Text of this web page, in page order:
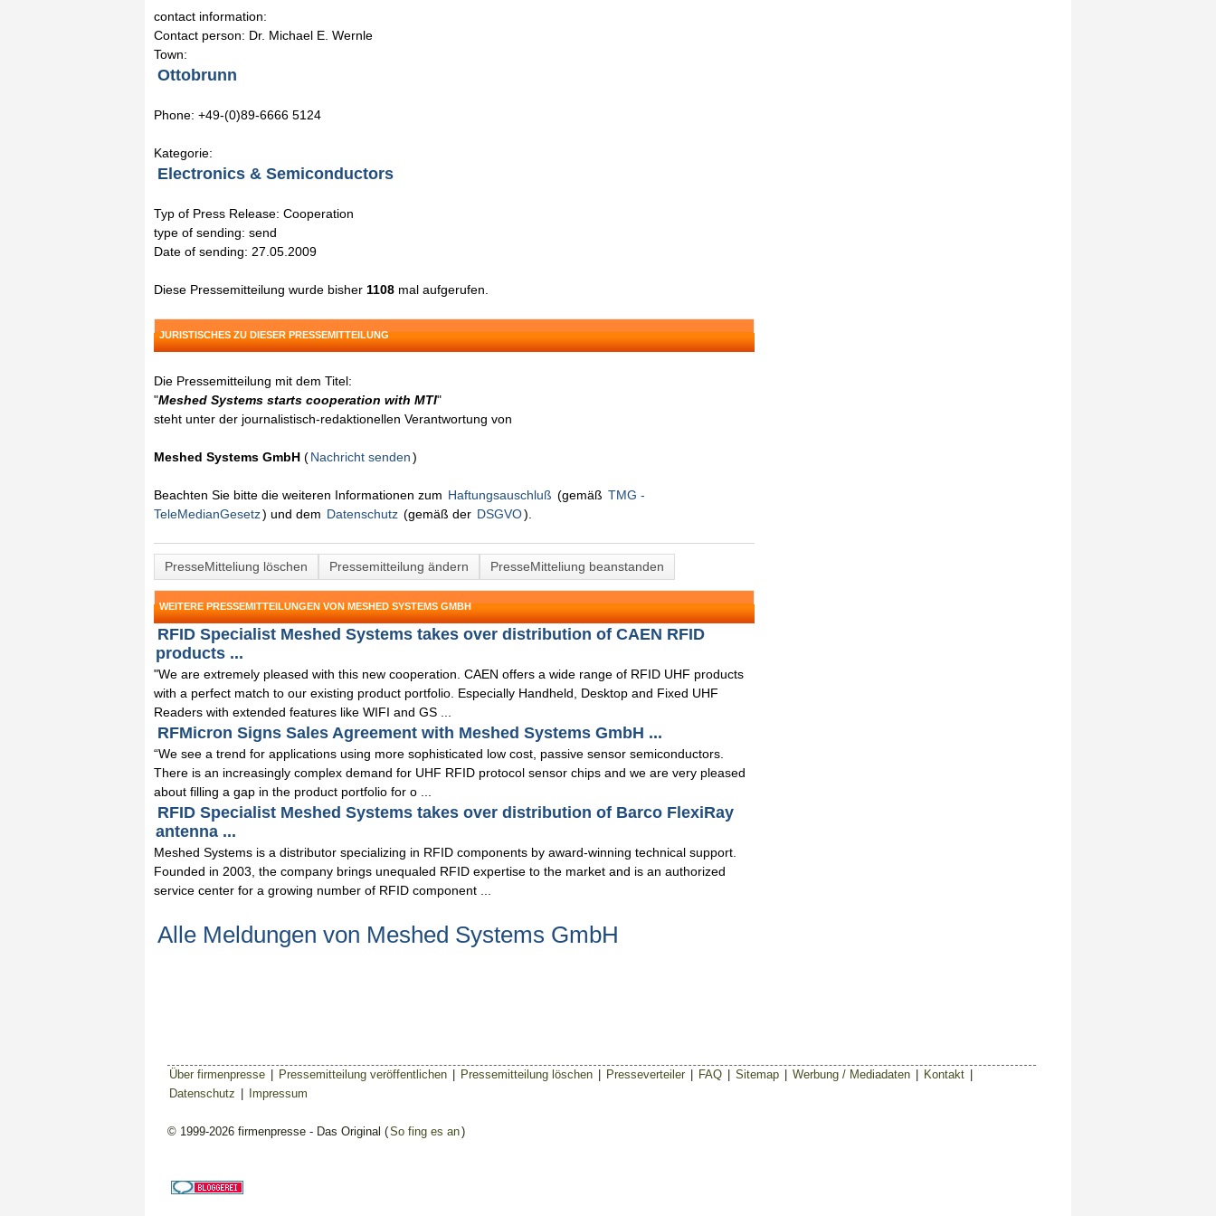
contact information:
Contact person: Dr. Michael E. Wernle
Town:
Ottobrunn
Phone: +49-(0)89-6666 5124
Kategorie:
Electronics & Semiconductors
Typ of Press Release: Cooperation
type of sending: send
Date of sending: 27.05.2009
Diese Pressemitteilung wurde bisher 1108 mal aufgerufen.
JURISTISCHES ZU DIESER PRESSEMITTEILUNG
Die Pressemitteilung mit dem Titel:
"Meshed Systems starts cooperation with MTI"
steht unter der journalistisch-redaktionellen Verantwortung von
Meshed Systems GmbH (Nachricht senden)
Beachten Sie bitte die weiteren Informationen zum Haftungsauschluß (gemäß TMG -
TeleMedianGesetz) und dem Datenschutz (gemäß der DSGVO).
PresseMitteliung löschen Pressemitteilung ändern PresseMitteliung beanstanden
WEITERE PRESSEMITTEILUNGEN VON MESHED SYSTEMS GMBH
RFID Specialist Meshed Systems takes over distribution of CAEN RFID
products ...
"We are extremely pleased with this new cooperation. CAEN offers a wide range of RFID UHF products
with a perfect match to our existing product portfolio. Especially Handheld, Desktop and Fixed UHF
Readers with extended features like WIFI and GS ...
RFMicron Signs Sales Agreement with Meshed Systems GmbH ...
“We see a trend for applications using more sophisticated low cost, passive sensor semiconductors.
There is an increasingly complex demand for UHF RFID protocol sensor chips and we are very pleased
about filling a gap in the product portfolio for o ...
RFID Specialist Meshed Systems takes over distribution of Barco FlexiRay
antenna ...
Meshed Systems is a distributor specializing in RFID components by award-winning technical support.
Founded in 2003, the company brings unequaled RFID expertise to the market and is an authorized
service center for a growing number of RFID component ...
Alle Meldungen von Meshed Systems GmbH
Über firmenpresse Pressemitteilung veröffentlichen Pressemitteilung löschen Presseverteiler FAQ Sitemap Werbung / Mediadaten Kontakt
Datenschutz
Impressum
© 1999-2026 firmenpresse - Das Original (So fing es an)